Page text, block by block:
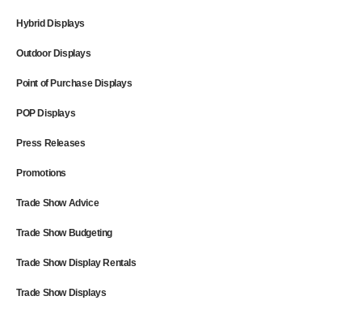
Hybrid Displays
Outdoor Displays
Point of Purchase Displays
POP Displays
Press Releases
Promotions
Trade Show Advice
Trade Show Budgeting
Trade Show Display Rentals
Trade Show Displays